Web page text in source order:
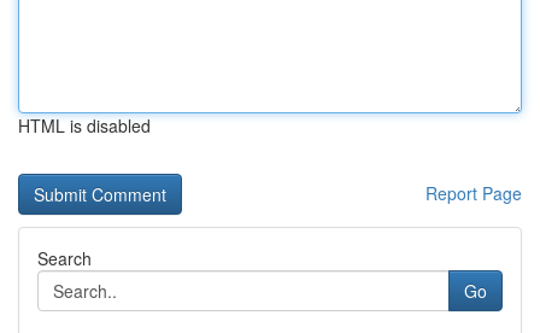
HTML is disabled
Report Page
Search
Go